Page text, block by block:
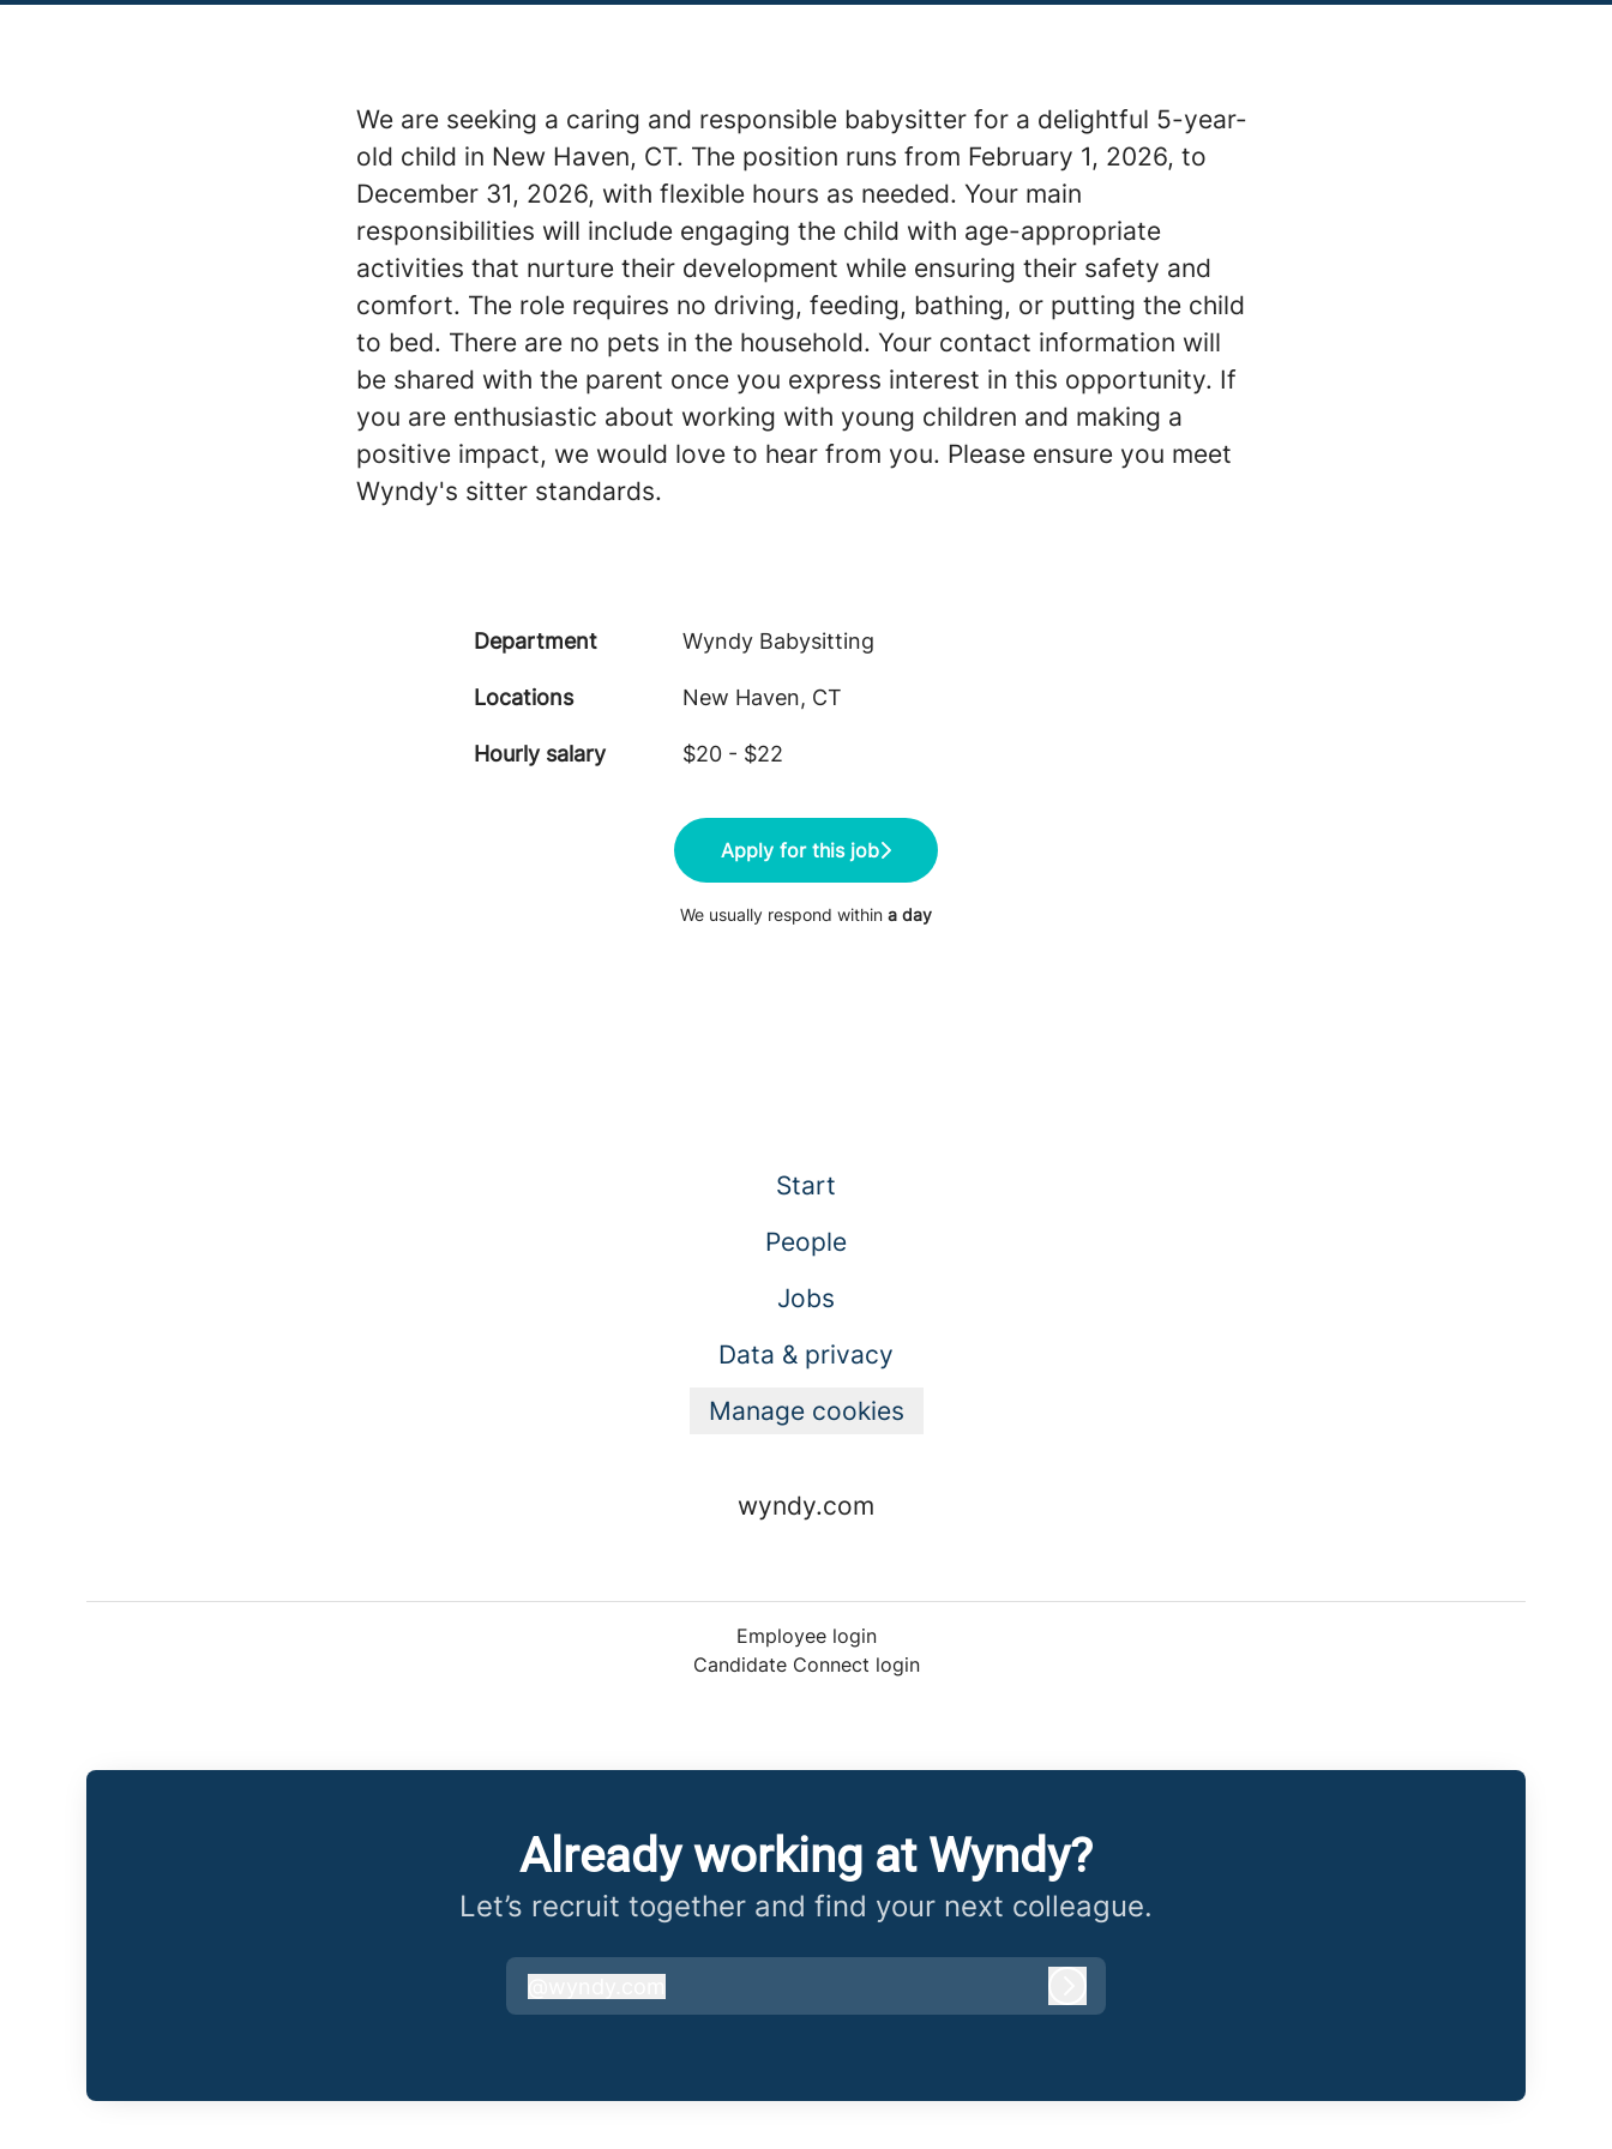
We are seeking a caring and responsible babysitter for a delightful 5-year-
old child in New Haven, CT. The position runs from February 1, 2026, to
December 31, 2026, with flexible hours as needed. Your main
responsibilities will include engaging the child with age-appropriate
activities that nurture their development while ensuring their safety and
comfort. The role requires no driving, feeding, bathing, or putting the child
to bed. There are no pets in the household. Your contact information will
be shared with the parent once you express interest in this opportunity. If
you are enthusiastic about working with young children and making a
positive impact, we would love to hear from you. Please ensure you meet
Wyndy's sitter standards.
Department Wyndy Babysitting
Locations New Haven, CT
Hourly salary $20 - $22
Apply for this job
We usually respond within a day
Start
People
Jobs
Data & privacy
Manage cookies
wyndy.com
Employee login
Candidate Connect login
Already working at Wyndy?
Let’s recruit together and find your next colleague.
wyndy.com